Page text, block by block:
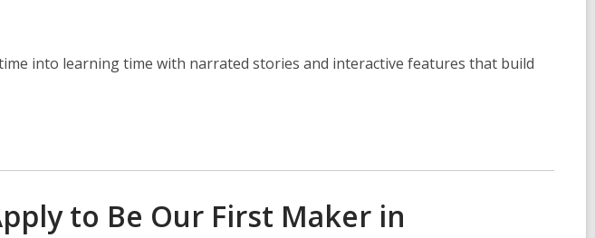
into learning time with narrated stories and interactive features that build
to Be Our First Maker in